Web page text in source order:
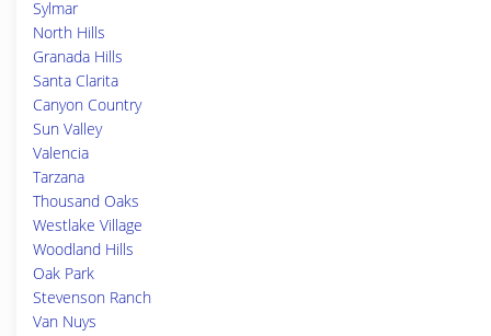
Sylmar
North Hills
Granada Hills
Santa Clarita
Canyon Country
Sun Valley
Valencia
Tarzana
Thousand Oaks
Westlake Village
Woodland Hills
Oak Park
Stevenson Ranch
Van Nuys